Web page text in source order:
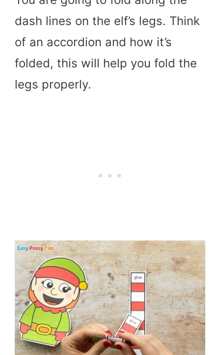
dash lines on the elf’s legs. Think
of an accordion and how it’s
folded, this will help you fold the
legs properly.